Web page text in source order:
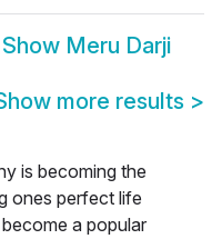
Show Meru Darji
more results >
is becoming the
ones perfect life
a popular